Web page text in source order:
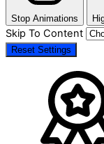
Stop Animations
Skip To Content
Reset Settings